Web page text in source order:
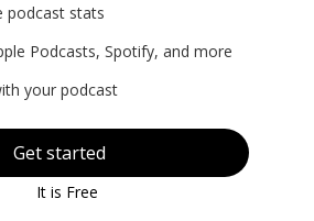
podcast stats
Podcasts, Spotify, and more
your podcast
Get started
It is Free